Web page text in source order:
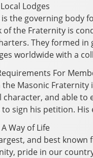
Lodges
the governing body
of the Fraternity is
They formed in
worldwide with a
For
Masonic
and able to
sign his petition.
Way of Life
and best
pride in our